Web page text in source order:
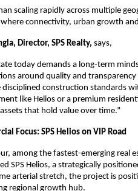
scaling rapidly across multiple
connectivity, urban growth
Director, SPS Realty, says,
today demands a long-term
around quality and transparency
disciplined construction standards
like Helios or a premium
that hold value over time.”
Focus: SPS Helios on VIP Road
among the fastest-emerging real
SPS Helios, a strategically
arterial stretch, the project is
regional growth hub.